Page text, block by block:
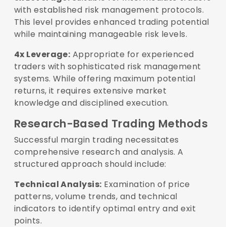
with established risk management protocols.
This level provides enhanced trading potential
while maintaining manageable risk levels.
4x Leverage: Appropriate for experienced
traders with sophisticated risk management
systems. While offering maximum potential
returns, it requires extensive market
knowledge and disciplined execution.
Research-Based Trading Methods
Successful margin trading necessitates
comprehensive research and analysis. A
structured approach should include:
Technical Analysis: Examination of price
patterns, volume trends, and technical
indicators to identify optimal entry and exit
points.